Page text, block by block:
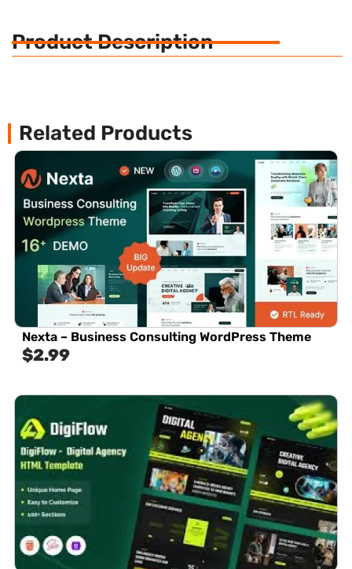
Product Description
Related Products
Nexta – Business Consulting WordPress Theme
$2.99